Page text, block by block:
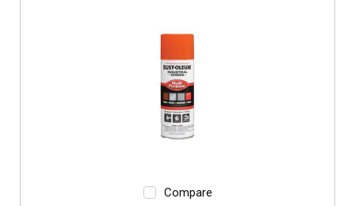
Compare